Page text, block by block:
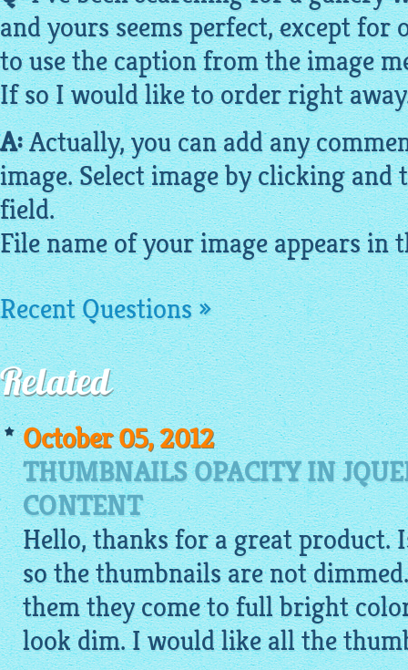
and yours seems perfect, except for
to use the caption from theimage
If so I would like to order right
A:Actually, you can add any
image. Selectimageby clicking and
field.
File name of yourimageappears in
Recent Questions »
Related
October 05, 2012
THUMBNAILS OPACITY IN
CONTENT
Hello, thanks for a great product.
so the thumbnails are not
them they come to full bright
look dim. I would like all the